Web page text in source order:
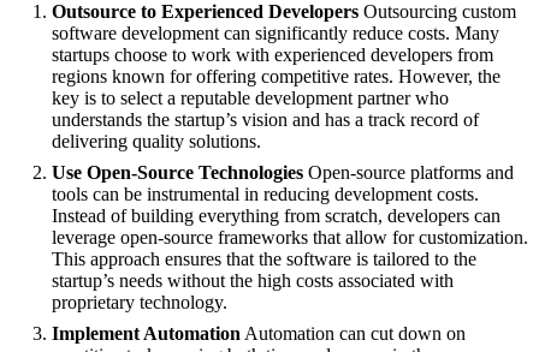
Outsource to Experienced Developers Outsourcing custom
software development can significantly reduce costs. Many
startups choose to work with experienced developers from
regions known for offering competitive rates. However, the
key is to select a reputable development partner who
understands the startup’s vision and has a track record of
delivering quality solutions.
Use Open-Source Technologies Open-source platforms and
tools can be instrumental in reducing development costs.
Instead of building everything from scratch, developers can
leverage open-source frameworks that allow for customization.
This approach ensures that the software is tailored to the
startup’s needs without the high costs associated with
proprietary technology.
Implement Automation Automation can cut down on